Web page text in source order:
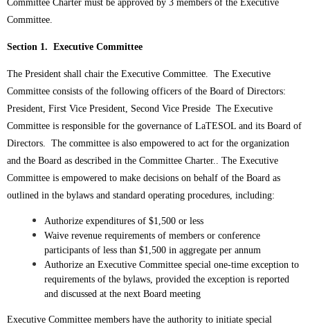
Committee Charter must be approved by 3 members of the Executive
Committee.
Section 1. Executive Committee
The President shall chair the Executive Committee. The Executive
Committee consists of the following officers of the Board of Directors:
President, First Vice President, Second Vice Preside The Executive
Committee is responsible for the governance of LaTESOL and its Board of
Directors. The committee is also empowered to act for the organization
and the Board as described in the Committee Charter.. The Executive
Committee is empowered to make decisions on behalf of the Board as
outlined in the bylaws and standard operating procedures, including:
Authorize expenditures of $1,500 or less
Waive revenue requirements of members or conference
participants of less than $1,500 in aggregate per annum
Authorize an Executive Committee special one-time exception to
requirements of the bylaws, provided the exception is reported
and discussed at the next Board meeting
Executive Committee members have the authority to initiate special